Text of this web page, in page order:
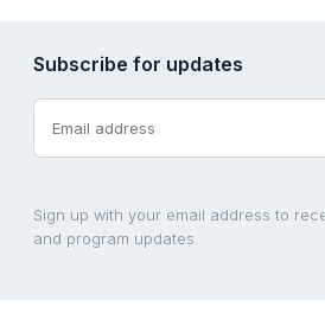
Subscribe for updates
Sign up with your email address to
and program updates.